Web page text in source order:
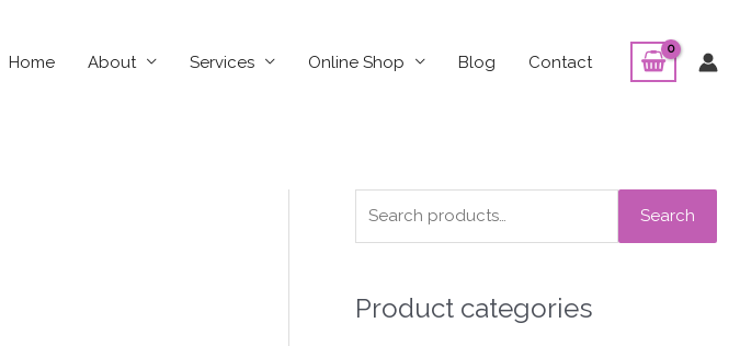
Home About Services Online Shop Blog Contact
e
r
Search
Product categories